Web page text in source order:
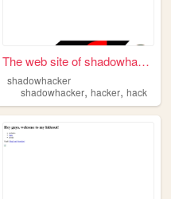
The web site of shadowhacker
shadowhacker
shadowhacker,hacker,hack